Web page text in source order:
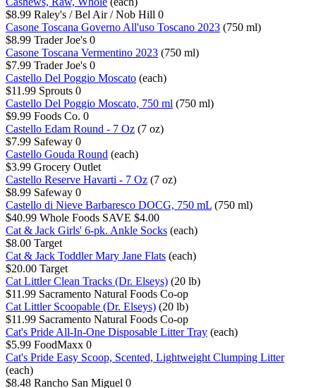
$8.99 Raley's / Bel Air / Nob Hill 0
Casone Toscana Governo All'uso Toscano 2023 (750 ml)
$8.99 Trader Joe's 0
Casone Toscana Vermentino 2023 (750 ml)
$7.99 Trader Joe's 0
Castello Del Poggio Moscato (each)
$11.99 Sprouts 0
Castello Del Poggio Moscato, 750 ml (750 ml)
$9.99 Foods Co. 0
Castello Edam Round - 7 Oz (7 oz)
$7.99 Safeway 0
Castello Gouda Round (each)
$3.99 Grocery Outlet
Castello Reserve Havarti - 7 Oz (7 oz)
$8.99 Safeway 0
Castello di Nieve Barbaresco DOCG, 750 mL (750 ml)
$40.99 Whole Foods SAVE $4.00
Cat & Jack Girls' 6-pk. Ankle Socks (each)
$8.00 Target
Cat & Jack Toddler Mary Jane Flats (each)
$20.00 Target
Cat Littler Clean Tracks (Dr. Elseys) (20 lb)
$11.99 Sacramento Natural Foods Co-op
Cat Littler Scoopable (Dr. Elseys) (20 lb)
$11.99 Sacramento Natural Foods Co-op
Cat's Pride All-In-One Disposable Litter Tray (each)
$5.99 FoodMaxx 0
Cat's Pride Easy Scoop, Scented, Lightweight Clumping Litter
(each)
$8.48 Rancho San Miguel 0